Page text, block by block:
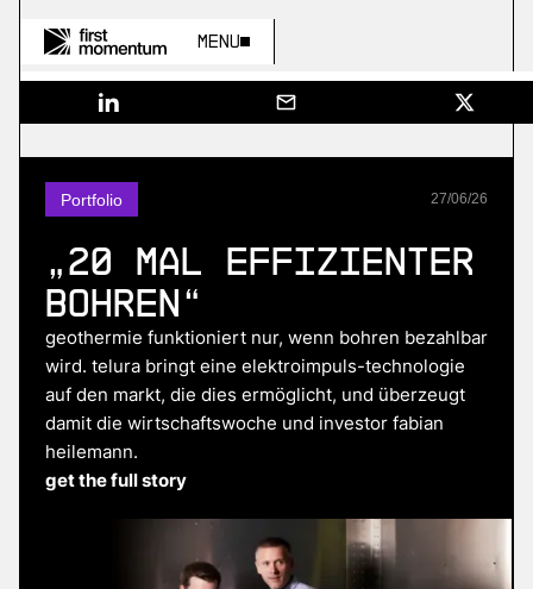
Menu
Portfolio 27/06/26
„20 mal effizienter
bohren“
geothermie funktioniert nur, wenn bohren bezahlbar
wird. telura bringt eine elektroimpuls-technologie
auf den markt, die dies ermöglicht, und überzeugt
damit die wirtschaftswoche und investor fabian
heilemann.
get the full story